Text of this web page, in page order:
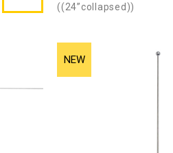
((24”collapsed))